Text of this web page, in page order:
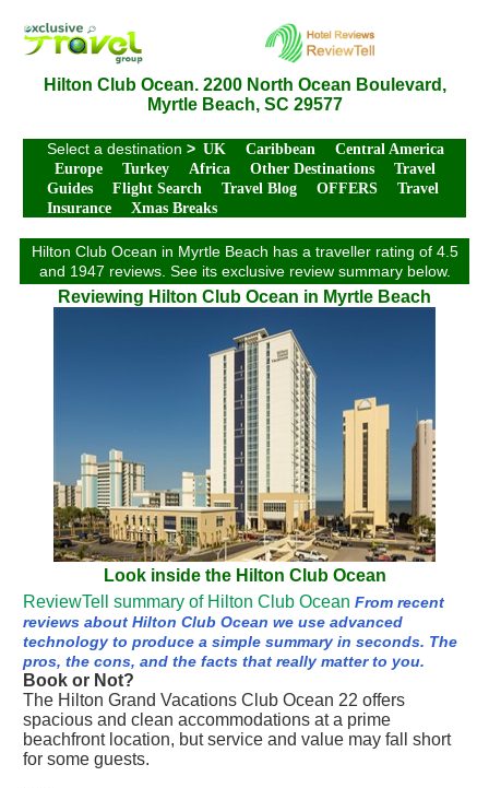
Hilton Club Ocean. 2200 North Ocean Boulevard,
Myrtle Beach, SC 29577
Select a destination > UK Caribbean
Central America
Europe
Turkey Africa Other Destinations
Travel
Guides
Flight Search Travel Blog OFFERS
Travel
Insurance
Xmas Breaks
Hilton Club Ocean in Myrtle Beach has a traveller rating of 4.5
and 1947 reviews. See its exclusive review summary below.
Reviewing Hilton Club Ocean in Myrtle Beach
Look inside the Hilton Club Ocean
ReviewTell summary of Hilton Club Ocean From recent
reviews about Hilton Club Ocean we use advanced
technology to produce a simple summary in seconds. The
pros, the cons, and the facts that really matter to you.
Book or Not?
The Hilton Grand Vacations Club Ocean 22 offers
spacious and clean accommodations at a prime
beachfront location, but service and value may fall short
for some guests.